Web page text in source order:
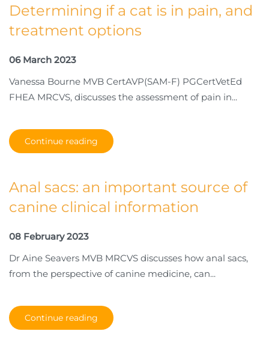
Determining if a cat is in pain, and
treatment options
06 March 2023
Vanessa Bourne MVB CertAVP(SAM-F) PGCertVetEd
FHEA MRCVS, discusses the assessment of pain in...
Continue reading
Anal sacs: an important source of
canine clinical information
08 February 2023
Dr Aine Seavers MVB MRCVS discusses how anal sacs,
from the perspective of canine medicine, can...
Continue reading